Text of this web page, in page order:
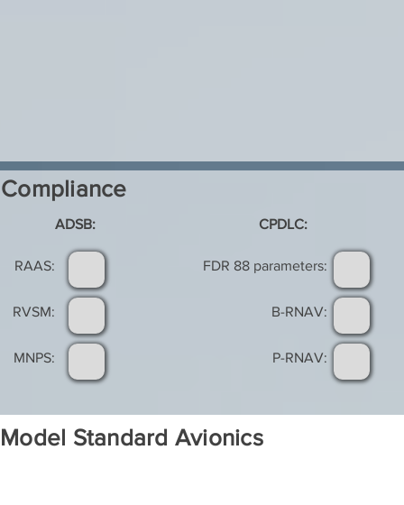
Compliance
ADSB: CPDLC:
RAAS:
RVSM:
MNPS:
FDR 88 parameters:
B-RNAV:
P-RNAV:
Model Standard Avionics